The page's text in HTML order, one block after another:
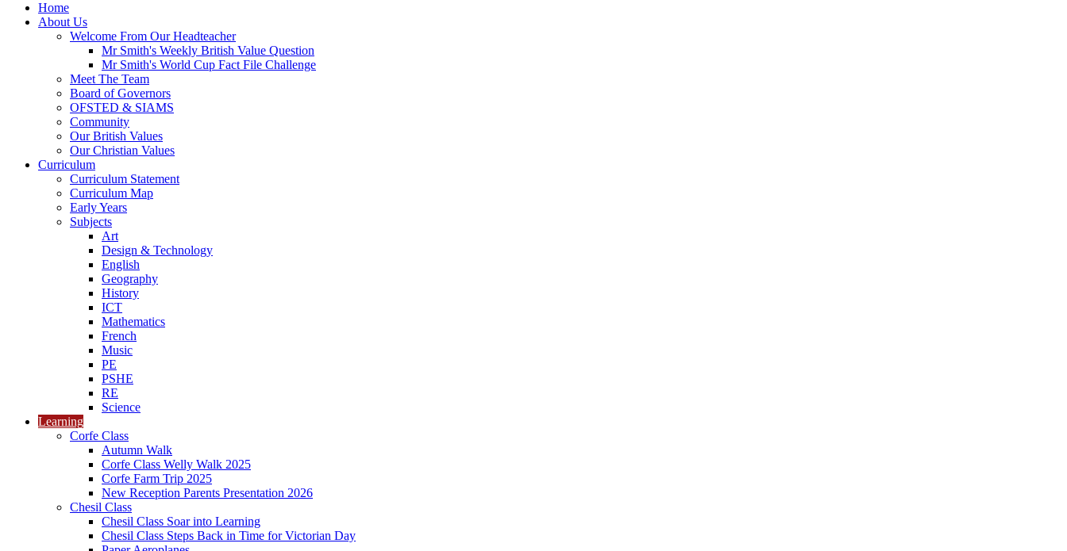
Home
About Us
Welcome From Our Headteacher
Mr Smith's Weekly British Value Question
Mr Smith's World Cup Fact File Challenge
Meet The Team
Board of Governors
OFSTED & SIAMS
Community
Our British Values
Our Christian Values
Curriculum
Curriculum Statement
Curriculum Map
Early Years
Subjects
Art
Design & Technology
English
Geography
History
ICT
Mathematics
French
Music
PE
PSHE
RE
Science
Learning
Corfe Class
Autumn Walk
Corfe Class Welly Walk 2025
Corfe Farm Trip 2025
New Reception Parents Presentation 2026
Chesil Class
Chesil Class Soar into Learning
Chesil Class Steps Back in Time for Victorian Day